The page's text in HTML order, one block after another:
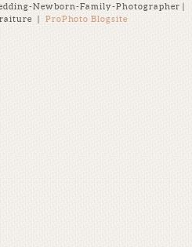
Newborn-Family-Photographer |
| ProPhoto Blogsite